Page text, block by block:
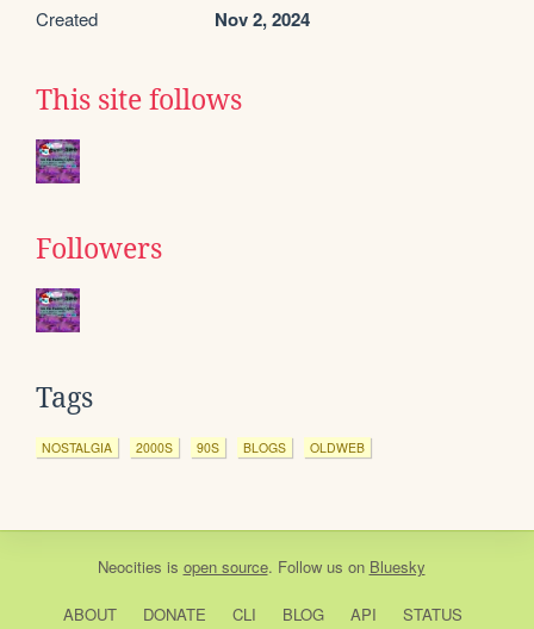
Created Nov 2, 2024
This site follows
Followers
Tags
NOSTALGIA 2000S 90S BLOGS OLDWEB
Neocities is open source. Follow us on Bluesky
ABOUT DONATE CLI BLOG API STATUS